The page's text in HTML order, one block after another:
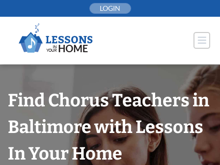
to
LOGIN
Find Chorus Teachers in
Baltimore with Lessons
In Your Home